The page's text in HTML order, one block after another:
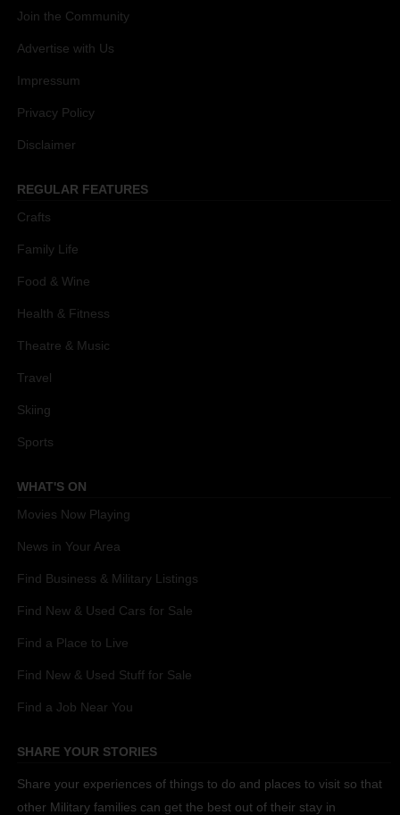
Join the Community
Advertise with Us
Impressum
Privacy Policy
Disclaimer
REGULAR FEATURES
Crafts
Family Life
Food & Wine
Health & Fitness
Theatre & Music
Travel
Skiing
Sports
WHAT'S ON
Movies Now Playing
News in Your Area
Find Business & Military Listings
Find New & Used Cars for Sale
Find a Place to Live
Find New & Used Stuff for Sale
Find a Job Near You
SHARE YOUR STORIES
Share your experiences of things to do and places to visit so that
other Military families can get the best out of their stay in